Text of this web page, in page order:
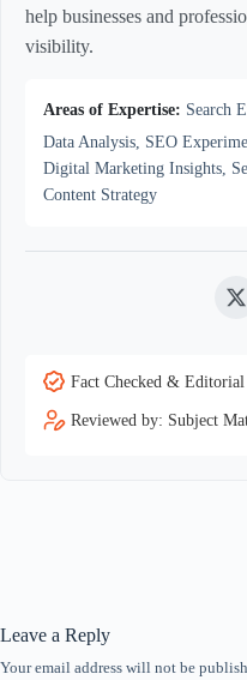
help businesses and
visibility.
Areas of Expertise: Search
Data Analysis, SEO
Digital Marketing Insights,
Content Strategy
Fact Checked &
Reviewed by: Subject
Leave a Reply
Your email address will not be